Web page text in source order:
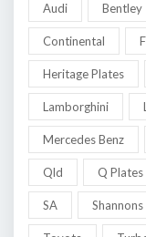
Audi Bentley
Continental
Heritage Plates
Lamborghini
Mercedes Benz
Qld Q Plates
SA Shannons